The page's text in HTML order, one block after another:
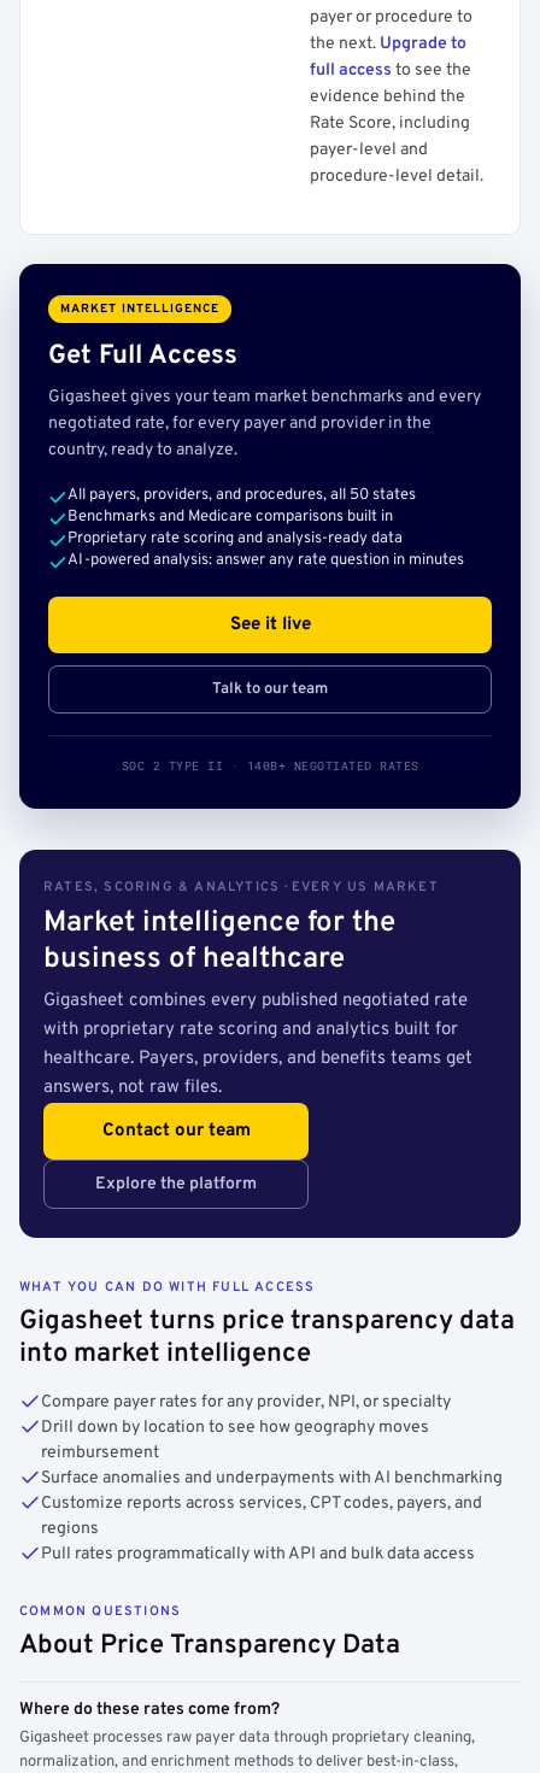
payer or procedure to
the next. Upgrade to
full access to see the
evidence behind the
Rate Score, including
payer-level and
procedure-level detail.
MARKET INTELLIGENCE
Get Full Access
Gigasheet gives your team market benchmarks and every
negotiated rate, for every payer and provider in the
country, ready to analyze.
All payers, providers, and procedures, all 50 states
Benchmarks and Medicare comparisons built in
Proprietary rate scoring and analysis-ready data
AI-powered analysis: answer any rate question in minutes
See it live
Talk to our team
SOC 2 TYPE II · 140B+ NEGOTIATED RATES
RATES, SCORING & ANALYTICS · EVERY US MARKET
Market intelligence for the
business of healthcare
Gigasheet combines every published negotiated rate
with proprietary rate scoring and analytics built for
healthcare. Payers, providers, and benefits teams get
answers, not raw files.
Contact our team
Explore the platform
WHAT YOU CAN DO WITH FULL ACCESS
Gigasheet turns price transparency data
into market intelligence
Compare payer rates for any provider, NPI, or specialty
Drill down by location to see how geography moves
reimbursement
Surface anomalies and underpayments with AI benchmarking
Customize reports across services, CPT codes, payers, and
regions
Pull rates programmatically with API and bulk data access
COMMON QUESTIONS
About Price Transparency Data
Where do these rates come from?
Gigasheet processes raw payer data through proprietary cleaning,
normalization, and enrichment methods to deliver best-in-class,